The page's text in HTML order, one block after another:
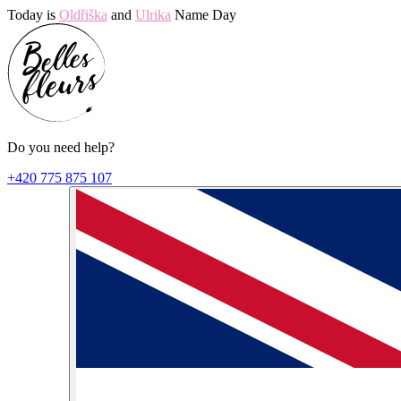
Today is Oldřiška and Ulrika Name Day
Do you need help?
+420 775 875 107